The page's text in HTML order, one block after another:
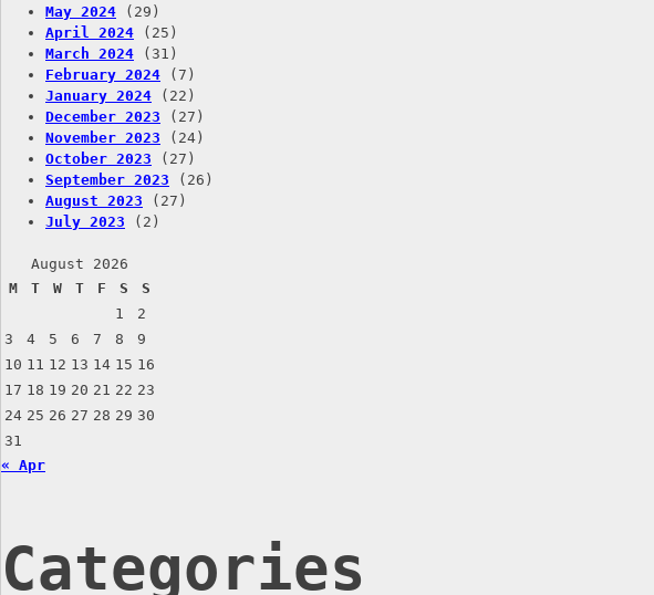
May 2024 (29)
April 2024 (25)
March 2024 (31)
February 2024 (7)
January 2024 (22)
December 2023 (27)
November 2023 (24)
October 2023 (27)
September 2023 (26)
August 2023 (27)
July 2023 (2)
August 2026
M
T W T F S
S
1
2
3
4 5 6 7 8
9
10 11 12 13 14 15 16
17 18 19 20 21 22 23
24 25 26 27 28 29 30
31
« Apr
Categories